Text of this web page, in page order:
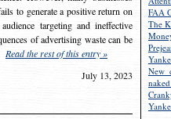
FAA
The
New
to generate a positive return on
targeting and ineffective
of advertising waste can be
Read the rest of this entry »
July 13, 2023